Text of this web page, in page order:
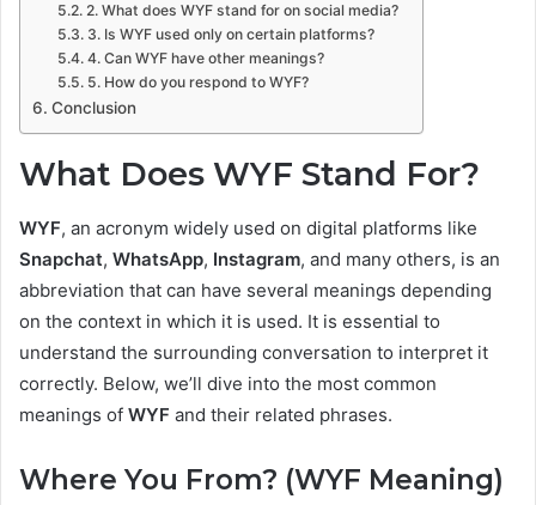
2. What does WYF stand for on social media?
3. Is WYF used only on certain platforms?
4. Can WYF have other meanings?
5. How do you respond to WYF?
Conclusion
What Does WYF Stand For?
WYF, an acronym widely used on digital platforms like
Snapchat, WhatsApp, Instagram, and many others, is an
abbreviation that can have several meanings depending
on the context in which it is used. It is essential to
understand the surrounding conversation to interpret it
correctly. Below, we’ll dive into the most common
meanings of WYF and their related phrases.
Where You From? (WYF Meaning)